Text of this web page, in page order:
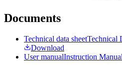
Documents
Technical data sheetTechnical
Download
User manualInstruction